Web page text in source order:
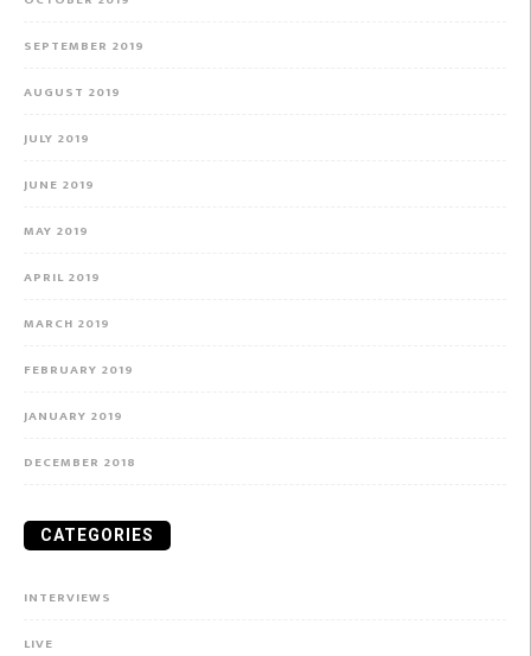
SEPTEMBER 2019
AUGUST 2019
JULY 2019
JUNE 2019
MAY 2019
APRIL 2019
MARCH 2019
FEBRUARY 2019
JANUARY 2019
DECEMBER 2018
CATEGORIES
INTERVIEWS
LIVE